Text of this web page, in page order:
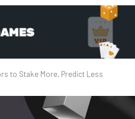
to Stake More, Predict Less